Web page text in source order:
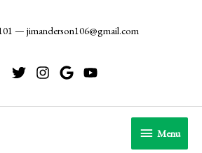
— jimanderson106@gmail.com
Menu
Menu